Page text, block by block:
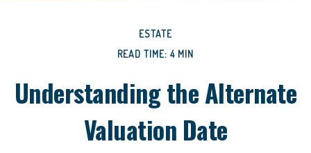
ESTATE
READ TIME: 4 MIN
Understanding the Alternate
Valuation Date